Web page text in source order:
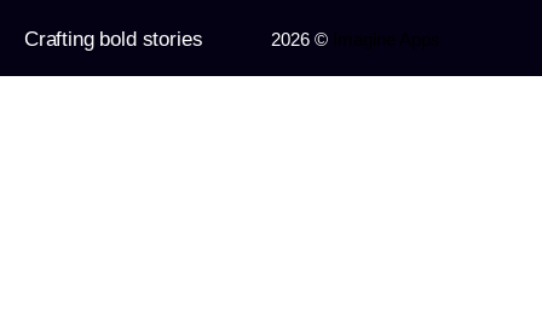
Crafting bold stories 2026 ©